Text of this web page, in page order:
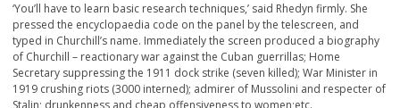
‘You’ll have to learn basic research techniques,’ said Rhedyn firmly. She
pressed the encyclopaedia code on the panel by the telescreen, and
typed in Churchill’s name. Immediately the screen produced a biography
of Churchill – reactionary war against the Cuban guerrillas; Home
Secretary suppressing the 1911 dock strike (seven killed); War Minister in
1919 crushing riots (3000 interned); admirer of Mussolini and respecter of
Stalin; drunkenness and cheap offensiveness to women;etc.